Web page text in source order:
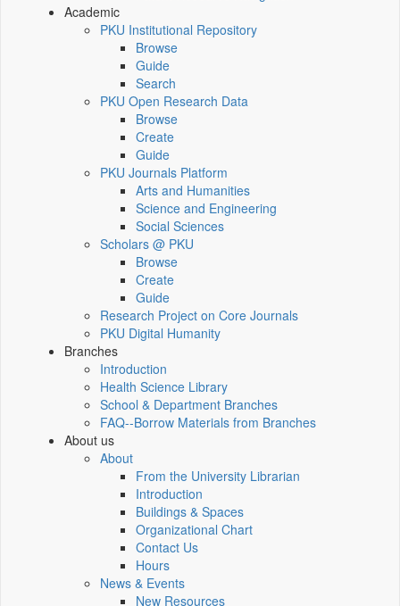
Academic
PKU Institutional Repository
Browse
Guide
Search
PKU Open Research Data
Browse
Create
Guide
PKU Journals Platform
Arts and Humanities
Science and Engineering
Social Sciences
Scholars @ PKU
Browse
Create
Guide
Research Project on Core Journals
PKU Digital Humanity
Branches
Introduction
Health Science Library
School & Department Branches
FAQ--Borrow Materials from Branches
About us
About
From the University Librarian
Introduction
Buildings & Spaces
Organizational Chart
Contact Us
Hours
News & Events
New Resources